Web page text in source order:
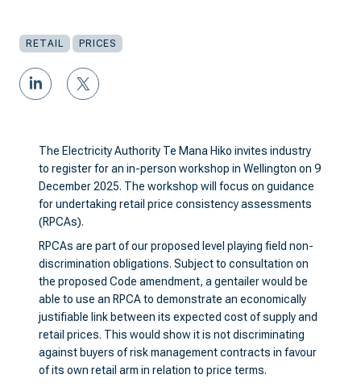
RETAIL PRICES
The Electricity Authority Te Mana Hiko invites industry
to register for an in-person workshop in Wellington on 9
December 2025. The workshop will focus on guidance
for undertaking retail price consistency assessments
(RPCAs).
RPCAs are part of our proposed level playing field non-
discrimination obligations. Subject to consultation on
the proposed Code amendment, a gentailer would be
able to use an RPCA to demonstrate an economically
justifiable link between its expected cost of supply and
retail prices. This would show it is not discriminating
against buyers of risk management contracts in favour
of its own retail arm in relation to price terms.